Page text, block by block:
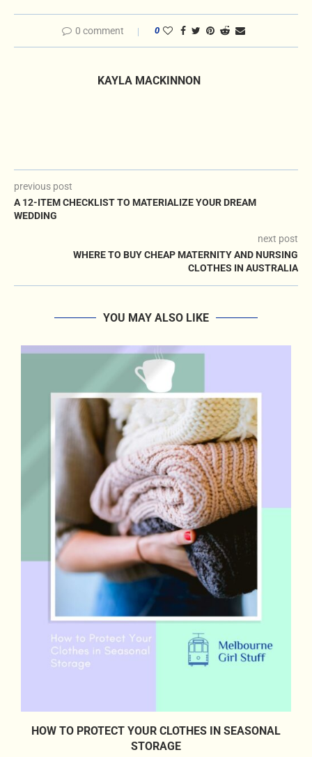
0 comment 0
KAYLA MACKINNON
previous post
A 12-ITEM CHECKLIST TO MATERIALIZE YOUR DREAM
WEDDING
next post
WHERE TO BUY CHEAP MATERNITY AND NURSING
CLOTHES IN AUSTRALIA
YOU MAY ALSO LIKE
HOW TO PROTECT YOUR CLOTHES IN SEASONAL
STORAGE